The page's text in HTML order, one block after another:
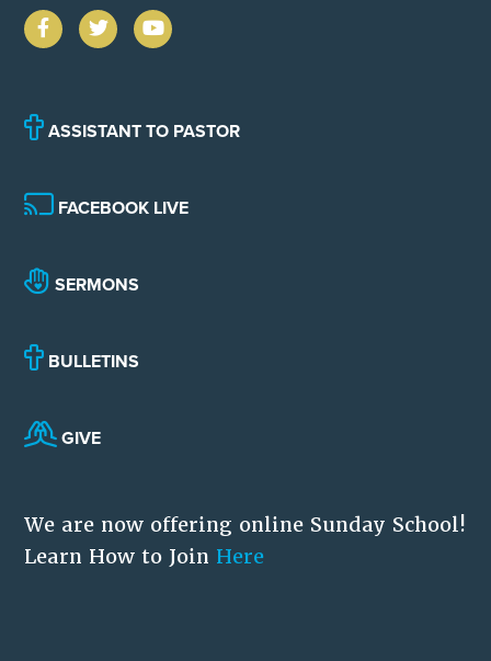
ASSISTANT TO PASTOR
FACEBOOK LIVE
SERMONS
BULLETINS
GIVE
We are now offering online Sunday School!
Learn How to Join Here